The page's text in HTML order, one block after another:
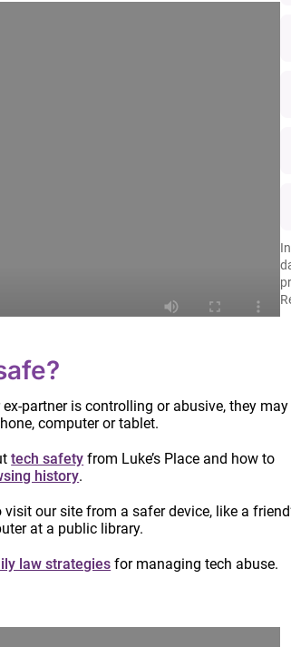
partner is controlling or abusive, they may
computer or tablet.
tech safety from Luke’s Place and how to
history.
our site from a safer device, like a
at a public library.
law strategies for managing tech abuse.